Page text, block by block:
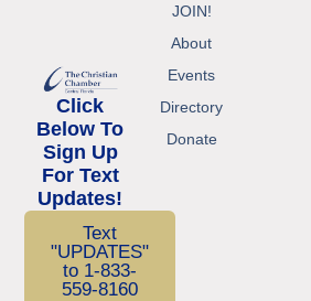
Click
Below To
Sign Up
For Text
Updates!
Text
"UPDATES"
to 1-833-
559-8160
JOIN!
About
Events
Directory
Donate